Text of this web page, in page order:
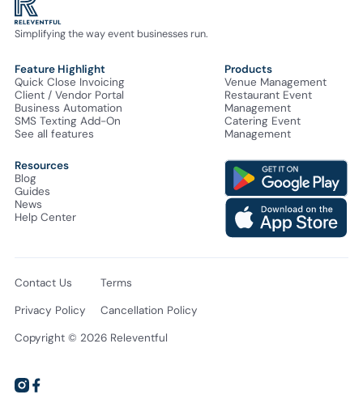
Simplifying the way event businesses run.
Feature Highlight
Quick Close Invoicing
Client / Vendor Portal
Business Automation
SMS Texting Add-On
See all features
Products
Venue Management
Restaurant Event
Management
Catering Event
Management
Resources
Blog
Guides
News
Help Center
Contact Us
Terms
Privacy Policy
Cancellation Policy
Copyright © 2026 Releventful